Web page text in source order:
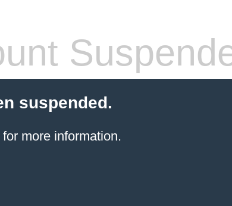
suspended.
more information.